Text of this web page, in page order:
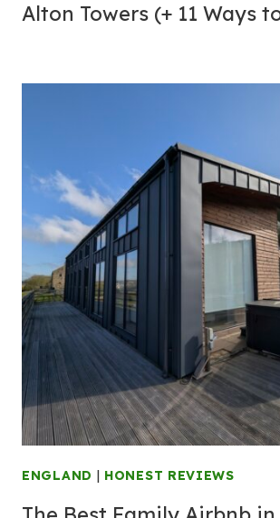
Alton Towers (+ 11 Ways
ENGLAND | HONEST REVIEWS